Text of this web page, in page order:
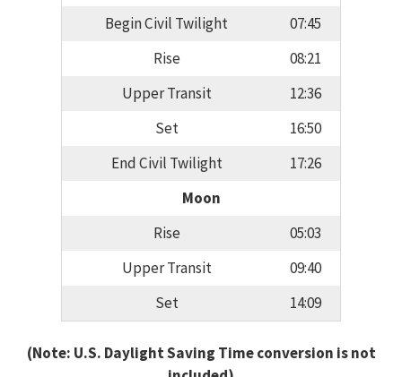
Begin Civil Twilight
07:45
Rise
08:21
Upper Transit
12:36
Set
16:50
End Civil Twilight
17:26
Moon
Rise
05:03
Upper Transit
09:40
Set
14:09
(Note: U.S. Daylight Saving Time conversion is not